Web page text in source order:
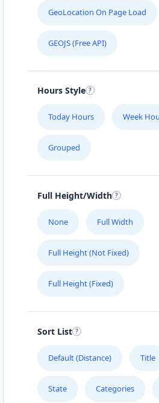
GeoLocation On Page Load
GEOJS (Free API)
Hours Style
Today Hours Week
Grouped
Full Height/Width
None Full Width
Full Height (Not Fixed)
Full Height (Fixed)
Sort List
Default (Distance) Title
State Categories